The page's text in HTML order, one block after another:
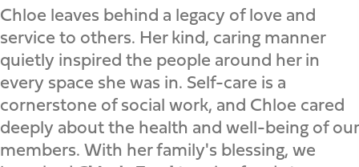
Chloe leaves behind a legacy of love and
service to others. Her kind, caring manner
quietly inspired the people around her in
every space she was in. Self-care is a
cornerstone of social work, and Chloe cared
deeply about the health and well-being of our
members. With her family's blessing, we